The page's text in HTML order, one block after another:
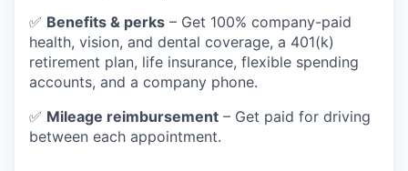
✅ Benefits & perks – Get 100% company-paid
health, vision, and dental coverage, a 401(k)
retirement plan, life insurance, flexible spending
accounts, and a company phone.
✅ Mileage reimbursement – Get paid for driving
between each appointment.